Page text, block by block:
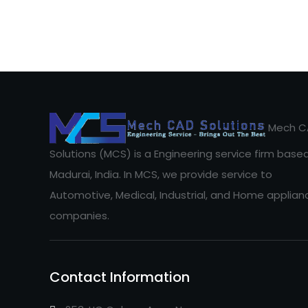
Mech
Solutions (MCS) is a Engineering service firm
Madurai, India. In MCS, we provide service to
Automotive, Medical, Industrial, and Home
companies.
Contact Information